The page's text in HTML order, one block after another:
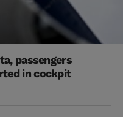
passengers
in cockpit